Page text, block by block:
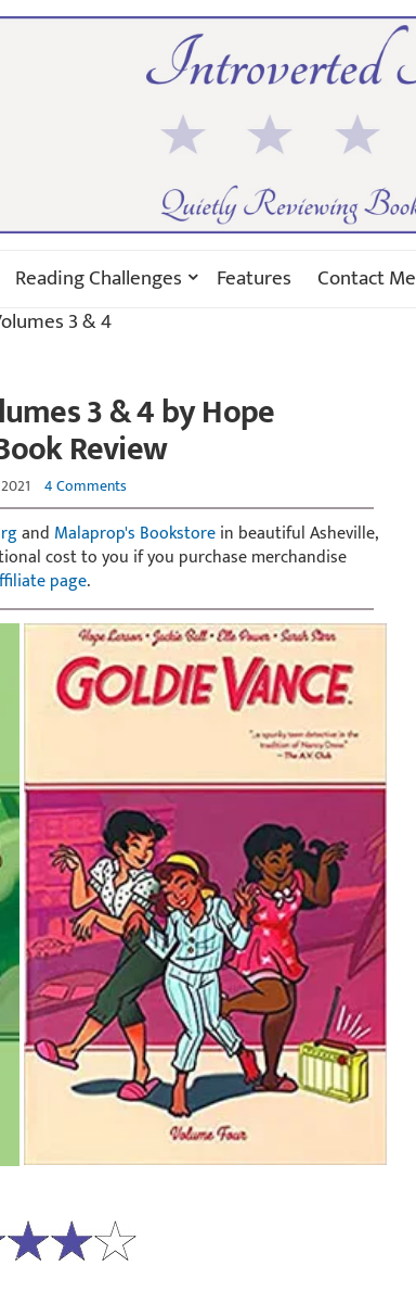
Reading Challenges Features Contact Me
3 & 4
3 & 4 by Hope
Review
4 Comments
and Malaprop's Bookstorein beautiful Asheville,
cost to you if you purchase merchandise
page.